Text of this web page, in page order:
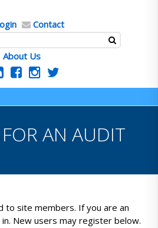
Contact
About Us
AN AUDIT
to site members. If you are an
New users may register below.